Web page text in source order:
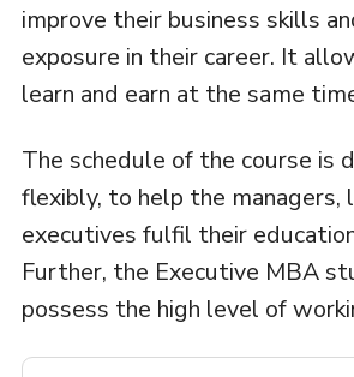
improve their business skills
exposure in their career. It
learn and earn at the same
The schedule of the course is
flexibly, to help the managers,
executives fulfil their
Further, the Executive MBA
possess the high level of